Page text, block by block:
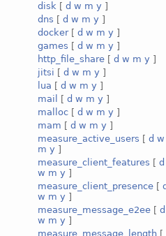
disk [ d w m y ]
dns [ d w m y ]
docker[ d w m y ]
games [ d w m y ]
http_file_share [ d w m y ]
jitsi [ d w m y ]
lua [ d w m y ]
mail
[ d w m y ]
malloc [ d w m y ]
mam [ d w m y ]
measure_active_users [ d w
m y ]
measure_client_features [ d
w m y ]
measure_client_presence [ d
w m y ]
measure_message_e2ee [ d
w m y ]
measure_message_length [